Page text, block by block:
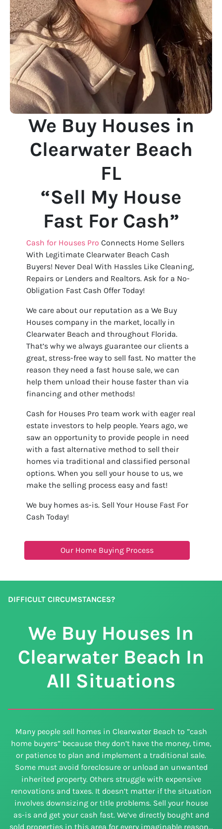
We Buy Houses in
Clearwater Beach
FL
“Sell My House
Fast For Cash”
Cash for Houses Pro Connects Home Sellers
With Legitimate Clearwater Beach Cash
Buyers! Never Deal With Hassles Like Cleaning,
Repairs or Lenders and Realtors. Ask for a No-
Obligation Fast Cash Offer Today!
We care about our reputation as a We Buy
Houses company in the market, locally in
Clearwater Beach and throughout Florida.
That’s why we always guarantee our clients a
great, stress-free way to sell fast. No matter the
reason they need a fast house sale, we can
help them unload their house faster than via
financing and other methods!
Cash for Houses Pro team work with eager real
estate investors to help people. Years ago, we
saw an opportunity to provide people in need
with a fast alternative method to sell their
homes via traditional and classified personal
options. When you sell your house to us, we
make the selling process easy and fast!
We buy homes as-is. Sell Your House Fast For
Cash Today!
Our Home Buying Process
DIFFICULT CIRCUMSTANCES?
We Buy Houses In
Clearwater Beach In
All Situations
Many people sell homes in Clearwater Beach to ”cash
home buyers” because they don’t have the money, time,
or patience to plan and implement a traditional sale.
Some must avoid foreclosure or unload an unwanted
inherited property. Others struggle with expensive
renovations and taxes. It doesn’t matter if the situation
involves downsizing or title problems. Sell your house
as-is and get your cash fast. We’ve directly bought and
sold properties in this area for every imaginable reason…